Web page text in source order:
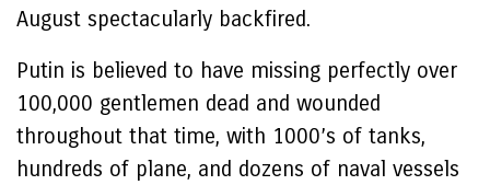
August spectacularly backfired.
Putin is believed to have missing perfectly over
100,000 gentlemen dead and wounded
throughout that time, with 1000’s of tanks,
hundreds of plane, and dozens of naval vessels